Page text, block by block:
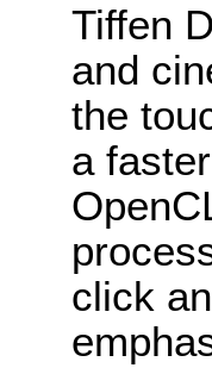
Tiffen
and
the
a
click